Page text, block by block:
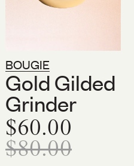
BOUGIE
Gold Gilded
Grinder
$60.00
$80.00